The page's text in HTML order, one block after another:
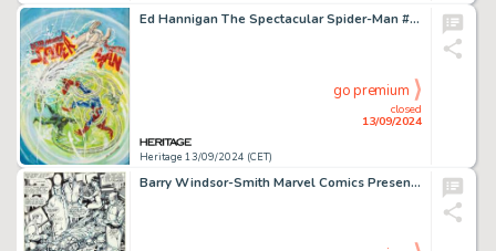
Ed Hannigan The Spectacular Spider-Man #72 Cover Painting Original Art (Marvel, 1982).
Heritage 13/09/2024 (CET)
closed
13/09/2024
go premium
Barry Windsor-Smith Marvel Comics Presents #78 Story Page 2 Wolverine/Weapon X Original Art (Marvel, 1991).